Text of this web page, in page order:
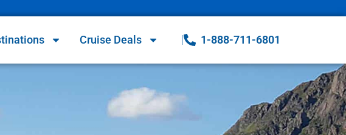
Cruise Deals 1-888-711-6801